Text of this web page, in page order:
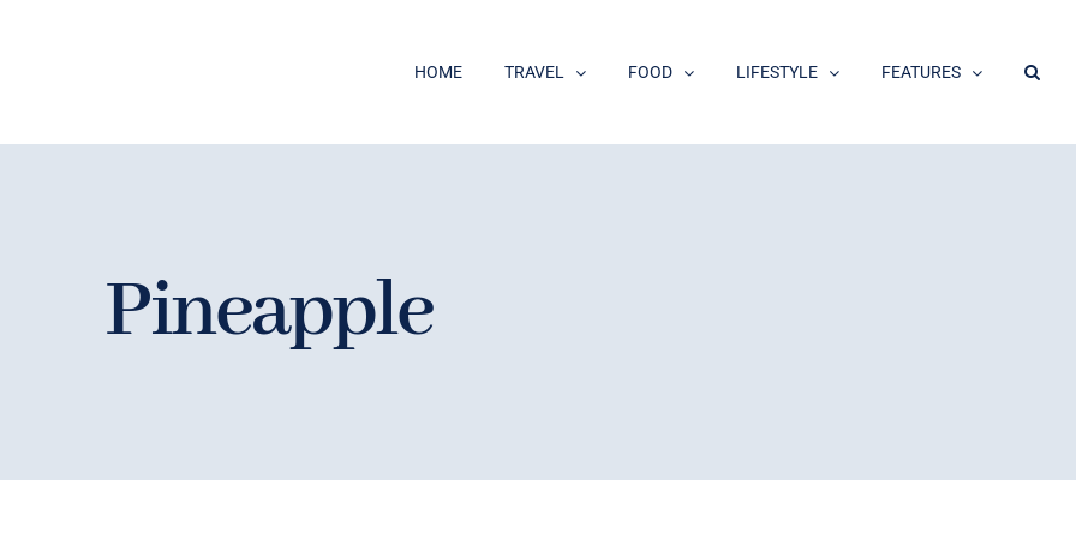
HOME TRAVEL FOOD LIFESTYLE FEATURES
Pineapple